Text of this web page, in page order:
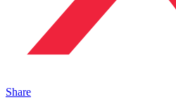
Share